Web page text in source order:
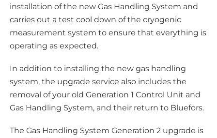
installation of the new Gas Handling System and
carries out a test cool down of the cryogenic
measurement system to ensure that everything is
operating as expected.
In addition to installing the new gas handling
system, the upgrade service also includes the
removal of your old Generation 1 Control Unit and
Gas Handling System, and their return to Bluefors.
The Gas Handling System Generation 2 upgrade is